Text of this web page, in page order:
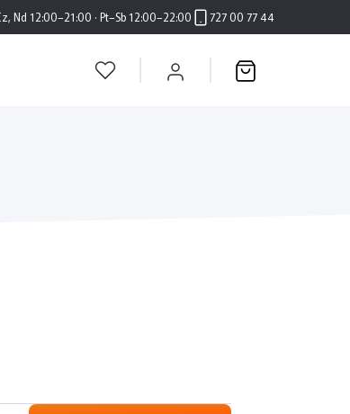
Nd 12:00–21:00 · Pt–Sb 12:00–22:00 727 00 77 44